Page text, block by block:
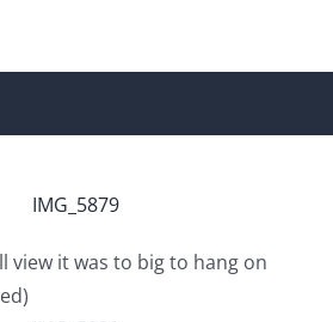
view it was to big to hang on